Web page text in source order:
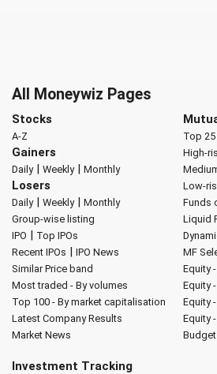
All Moneywiz Pages
Stocks
A-Z
Gainers
Daily| Weekly| Monthly
Losers
Daily| Weekly| Monthly
Group-wise listing
IPO | Top IPOs
Recent IPOs | IPO News
Similar Price band
Most traded - By volumes
Top 100 - By market capitalisation
Latest Company Results
Market News
Top
High-
Low-
Funds
Liquid
MF
Equity
Equity
Equity
Equity
Investment Tracking